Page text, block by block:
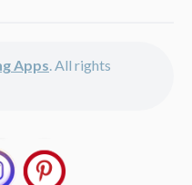
Apps. All rights